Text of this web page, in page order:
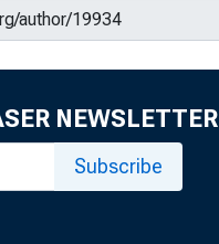
NEWSLETTER
Subscribe